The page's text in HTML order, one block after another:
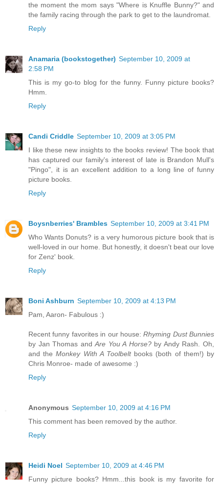
the moment the mom says "Where is Knuffle Bunny?" and
the family racing through the park to get to the laundromat.
Reply
Anamaria (bookstogether) September 10, 2009 at
2:58 PM
This is my go-to blog for the funny. Funny picture books?
Hmm.
Reply
Candi Criddle September 10, 2009 at 3:05 PM
I like these new insights to the books review! The book that
has captured our family's interest of late is Brandon Mull's
"Pingo", it is an excellent addition to a long line of funny
picture books.
Reply
Boysnberries' Brambles September 10, 2009 at 3:41 PM
Who Wants Donuts? is a very humorous picture book that is
well-loved in our home. But honestly, it doesn't beat our love
for Zenz' book.
Reply
Boni Ashburn September 10, 2009 at 4:13 PM
Pam, Aaron- Fabulous :)
Recent funny favorites in our house:Rhyming Dust Bunnies
by Jan Thomas andAre You A Horse?by Andy Rash. Oh,
and theMonkey With A Toolbeltbooks (both of them!) by
Chris Monroe- made of awesome :)
Reply
Anonymous September 10, 2009 at 4:16 PM
This comment has been removed by the author.
Reply
Heidi Noel September 10, 2009 at 4:46 PM
Funny picture books? Hmm...this book is my favorite for